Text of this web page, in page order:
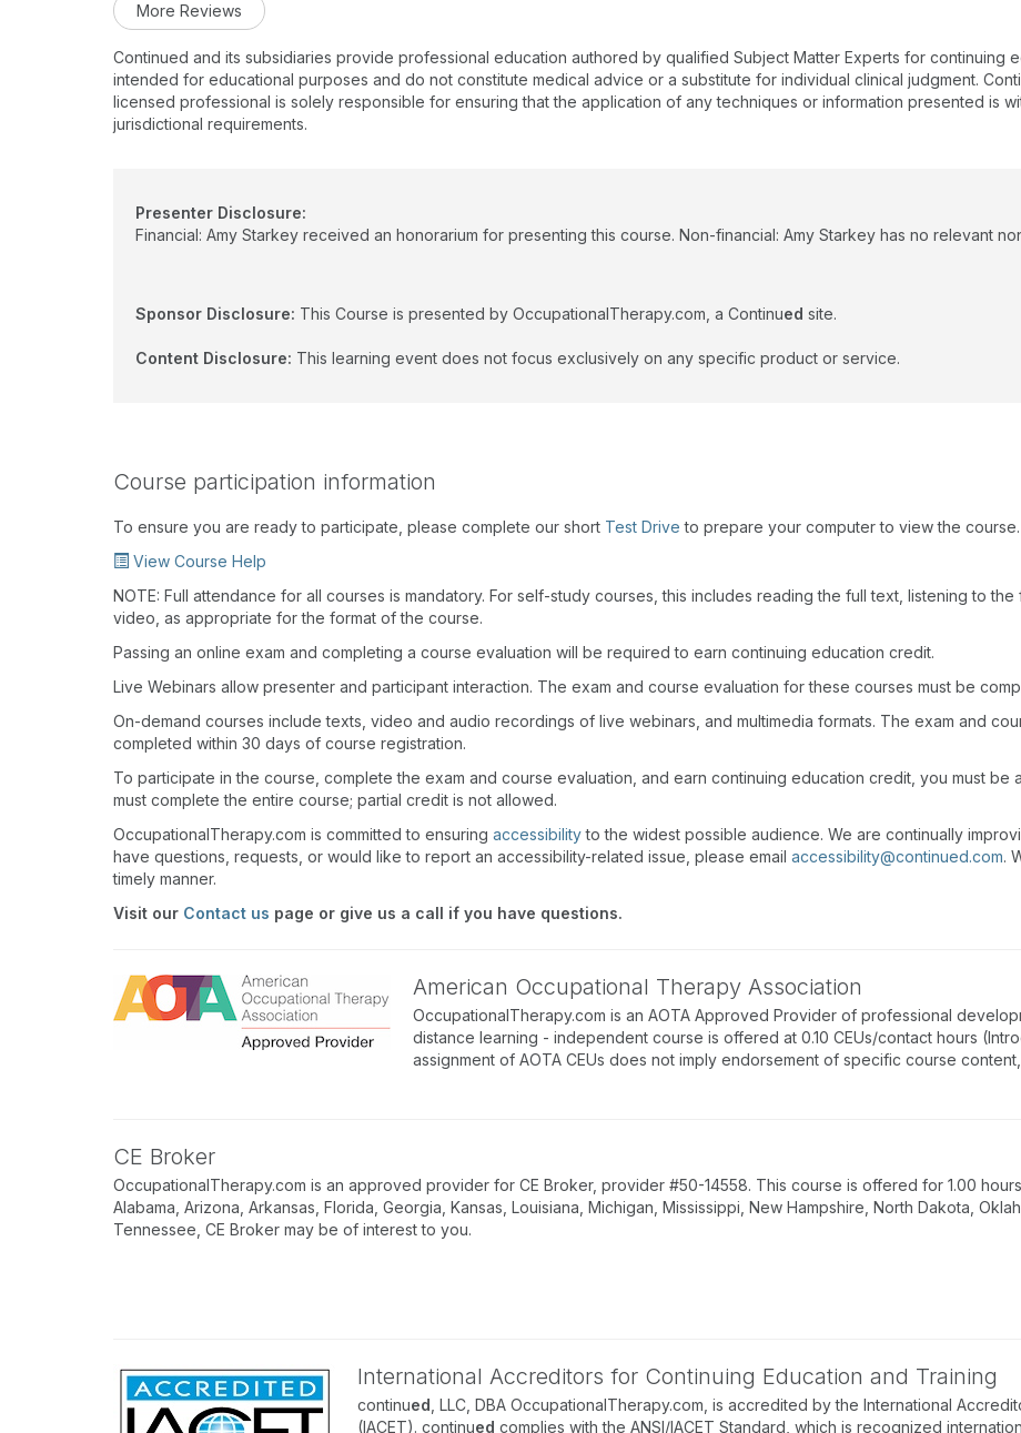
More Reviews
Continued and its subsidiaries provide professional education authored by qualified Subject Matter Experts for continuing
intended for educational purposes and do not constitute medical advice or a substitute for individual clinical judgment.
licensed professional is solely responsible for ensuring that the application of any techniques or information presented is
jurisdictional requirements.
Presenter Disclosure:
Financial: Amy Starkey received an honorarium for presenting this course. Non-financial: Amy Starkey has no relevant
Sponsor Disclosure: This Course is presented by OccupationalTherapy.com, a Continued site.
Content Disclosure: This learning event does not focus exclusively on any specific product or service.
Course participation information
To ensure you are ready to participate, please complete our short Test Drive to prepare your computer to view the course.
View Course Help
NOTE: Full attendance for all courses is mandatory. For self-study courses, this includes reading the full text, listening to
video, as appropriate for the format of the course.
Passing an online exam and completing a course evaluation will be required to earn continuing education credit.
Live Webinars allow presenter and participant interaction. The exam and course evaluation for these courses must be
On-demand courses include texts, video and audio recordings of live webinars, and multimedia formats. The exam and
completed within 30 days of course registration.
To participate in the course, complete the exam and course evaluation, and earn continuing education credit, you must be
must complete the entire course; partial credit is not allowed.
OccupationalTherapy.com is committed to ensuring accessibilityto the widest possible audience. We are continually
have questions, requests, or would like to report an accessibility-related issue, please email accessibility@continued.com.
timely manner.
Visit our Contact us page or give us a call if you have questions.
American Occupational Therapy Association
OccupationalTherapy.com is an AOTA Approved Provider of professional
distance learning - independent course is offered at 0.10 CEUs/contact hours
assignment of AOTA CEUs does not imply endorsement of specific course
CE Broker
OccupationalTherapy.com is an approved provider for CE Broker, provider #50-14558. This course is offered for 1.00
Alabama, Arizona, Arkansas, Florida, Georgia, Kansas, Louisiana, Michigan, Mississippi, New Hampshire, North Dakota,
Tennessee, CE Broker may be of interest to you.
International Accreditors for Continuing Education and Training
continued , LLC, DBA OccupationalTherapy.com, is accredited by the International
(IACET). continued complies with the ANSI/IACET Standard, which is recognized